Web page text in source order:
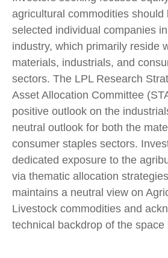
agricultural commodities should
selected individual companies
industry, which primarily reside
materials, industrials, and
sectors. The LPL Research
Asset Allocation Committee
positive outlook on the
neutral outlook for both the
consumer staples sectors.
dedicated exposure to the
via thematic allocation
maintains a neutral view on
Livestock commodities and
technical backdrop of the space